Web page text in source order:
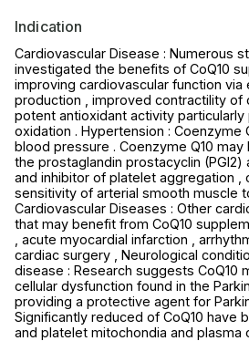
Indication
Cardiovascular Disease : Numerous
investigated the benefits of CoQ10
improving cardiovascular function via
production , improved contractility of
potent antioxidant activity particularly
oxidation . Hypertension : Coenzyme
blood pressure . Coenzyme Q10
the prostaglandin prostacyclin
and inhibitor of platelet aggregation ,
sensitivity of arterial smooth muscle
Cardiovascular Diseases : Other
that may benefit from CoQ10
, acute myocardial infarction ,
cardiac surgery , Neurological
disease : Research suggests CoQ10
cellular dysfunction found in the
providing a protective agent for
Significantly reduced of CoQ10 have
and platelet mitochondia and plasma